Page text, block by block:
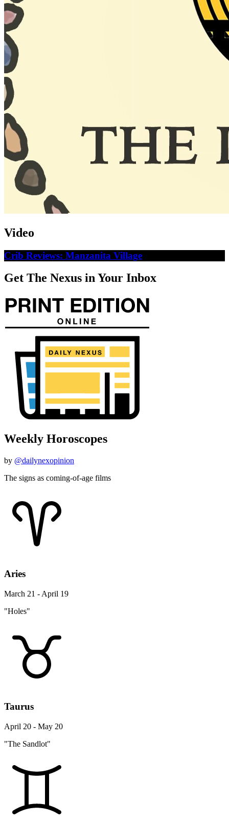
Video
Crib Reviews: Manzanita Village
Get The Nexus in Your Inbox
Weekly Horoscopes
by @dailynexopinion
The signs as coming-of-age films
Aries
March 21 - April 19
"Holes"
Taurus
April 20 - May 20
"The Sandlot"